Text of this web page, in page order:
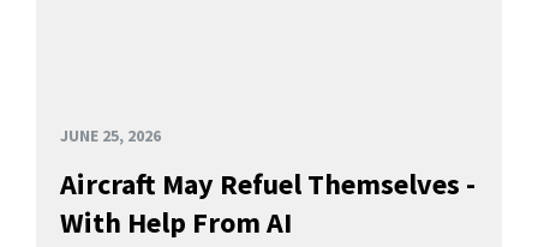
JUNE 25, 2026
Aircraft May Refuel Themselves -
With Help From AI